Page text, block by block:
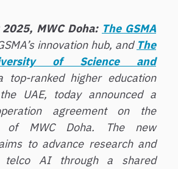
MWC Doha: The GSMA
innovation hub, and The
of Science and
top-ranked higher education
UAE, today announced a
agreement on the
of MWC Doha. The new
to advance research and
telco AI through a shared